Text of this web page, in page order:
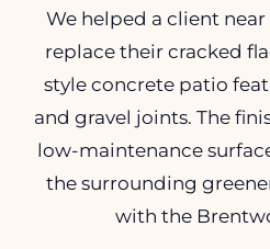
We helped a client
replace their cracked
style concrete patio
and gravel joints. The
low-maintenance
the surrounding
with the